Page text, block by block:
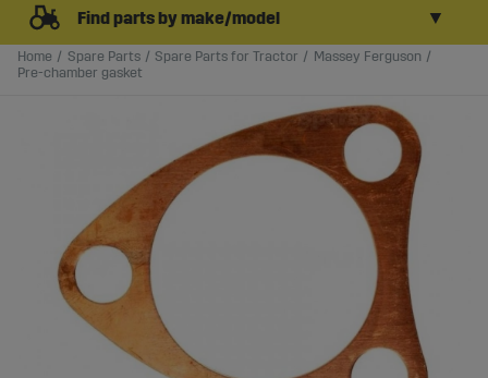
Find parts by make/model ▼
Home Spare Parts Spare Parts for Tractor
Massey Ferguson
Pre-chamber gasket